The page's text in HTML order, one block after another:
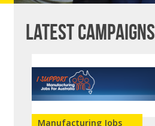
Latest campaigns
Manufacturing Jobs